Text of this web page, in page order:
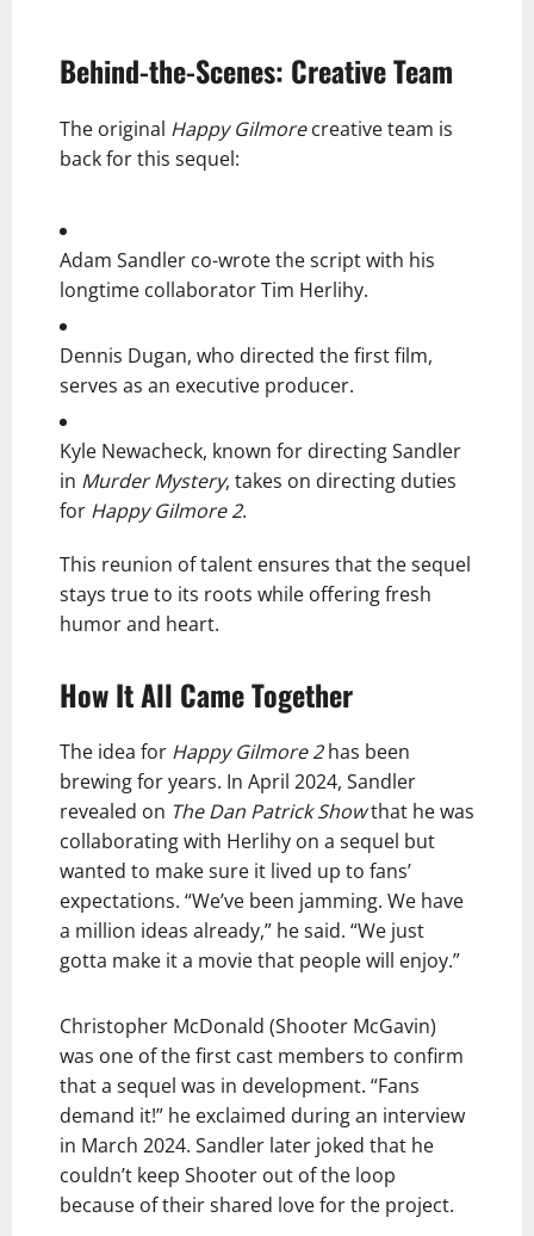
Behind-the-Scenes: Creative Team
The original Happy Gilmorecreative team is
back for this sequel:
Adam Sandler co-wrote the script with his
longtime collaborator Tim Herlihy.
Dennis Dugan, who directed the first film,
serves as an executive producer.
Kyle Newacheck, known for directing Sandler
in Murder Mystery, takes on directing duties
for Happy Gilmore 2.
This reunion of talent ensures that the sequel
stays true to its roots while offering fresh
humor and heart.
How It All Came Together
The idea for Happy Gilmore 2has been
brewing for years. In April 2024, Sandler
revealed on The Dan Patrick Showthat he was
collaborating with Herlihy on a sequel but
wanted to make sure it lived up to fans’
expectations. “We’ve been jamming. We have
a million ideas already,” he said. “We just
gotta make it a movie that people will enjoy.”
Christopher McDonald (Shooter McGavin)
was one of the first cast members to confirm
that a sequel was in development. “Fans
demand it!” he exclaimed during an interview
in March 2024. Sandler later joked that he
couldn’t keep Shooter out of the loop
because of their shared love for the project.